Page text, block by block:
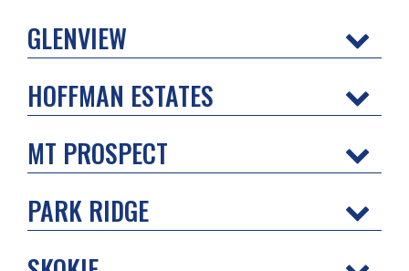
GLENVIEW
HOFFMAN ESTATES
MT PROSPECT
PARK RIDGE